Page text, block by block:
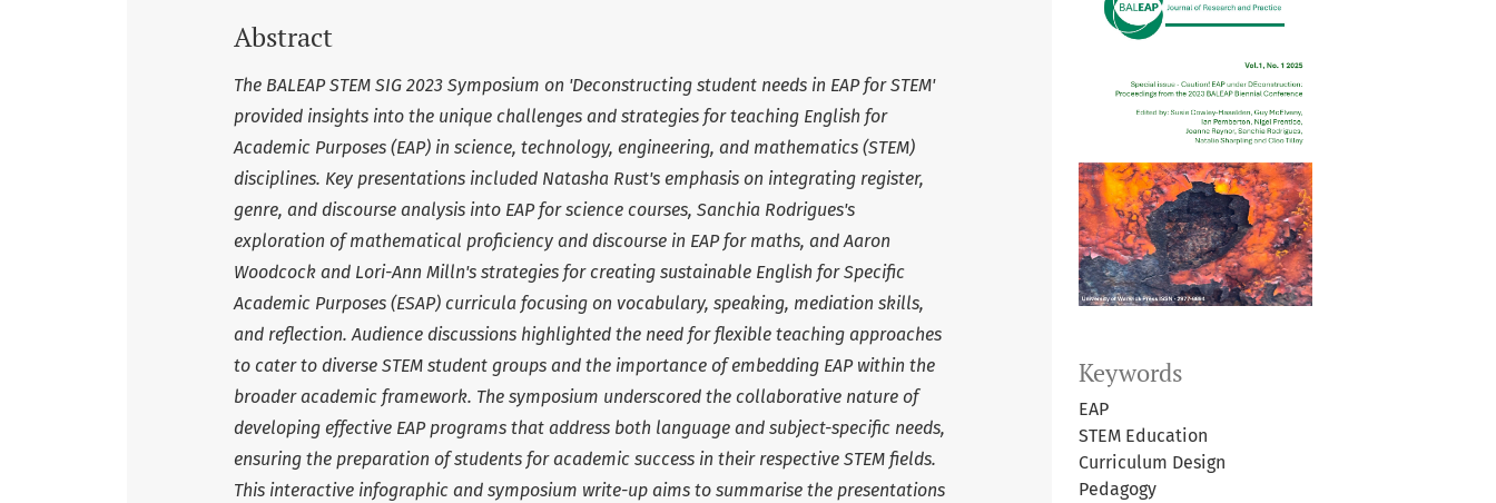
Keywords
EAP
STEM Education
Curriculum Design
Pedagogy
Abstract
The BALEAP STEM SIG 2023 Symposium on 'Deconstructing student needs in EAP for STEM'
provided insights into the unique challenges and strategies for teaching English for
Academic Purposes (EAP) in science, technology, engineering, and mathematics (STEM)
disciplines. Key presentations included Natasha Rust's emphasis on integrating register,
genre, and discourse analysis into EAP for science courses, Sanchia Rodrigues's
exploration of mathematical proficiency and discourse in EAP for maths, and Aaron
Woodcock and Lori-Ann Milln's strategies for creating sustainable English for Specific
Academic Purposes (ESAP) curricula focusing on vocabulary, speaking, mediation skills,
and reflection. Audience discussions highlighted the need for flexible teaching approaches
to cater to diverse STEM student groups and the importance of embedding EAP within the
broader academic framework. The symposium underscored the collaborative nature of
developing effective EAP programs that address both language and subject-specific needs,
ensuring the preparation of students for academic success in their respective STEM fields.
This interactive infographic and symposium write-up aims to summarise the presentations